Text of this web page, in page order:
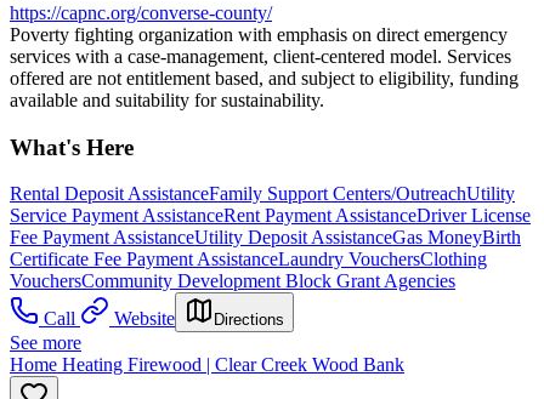
https://capnc.org/converse-county/
Poverty fighting organization with emphasis on direct emergency
services with a case-management, client-centered model. Services
offered are not entitlement based, and subject to eligibility, funding
available and suitability for sustainability.
What's Here
Rental Deposit AssistanceFamily Support Centers/OutreachUtility
Service Payment AssistanceRent Payment AssistanceDriver License
Fee Payment AssistanceUtility Deposit AssistanceGas MoneyBirth
Certificate Fee Payment AssistanceLaundry VouchersClothing
VouchersCommunity Development Block Grant Agencies
Call
Website Directions
See more
Home Heating Firewood | Clear Creek Wood Bank